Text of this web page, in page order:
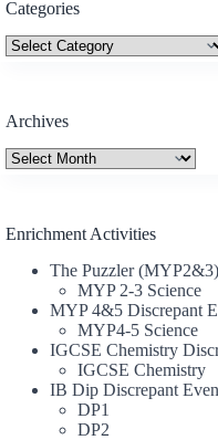
Categories
Categories
Archives
Archives
Enrichment Activities
The Puzzler
MYP 2-3 Science
MYP 4&5 Discrepant
MYP4-5 Science
IGCSE Chemistry
IGCSE Chemistry
IB Dip Discrepant
DP1
DP2